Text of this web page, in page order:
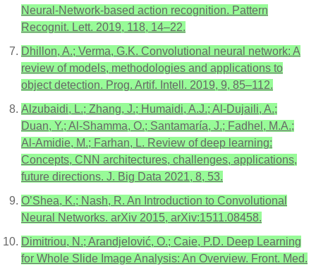
Neural-Network-based action recognition. Pattern
Recognit. Lett. 2019, 118, 14–22.
Dhillon, A.; Verma, G.K. Convolutional neural network: A
review of models, methodologies and applications to
object detection. Prog. Artif. Intell. 2019, 9, 85–112.
Alzubaidi, L.; Zhang, J.; Humaidi, A.J.; Al-Dujaili, A.;
Duan, Y.; Al-Shamma, O.; Santamaría, J.; Fadhel, M.A.;
Al-Amidie, M.; Farhan, L. Review of deep learning:
Concepts, CNN architectures, challenges, applications,
future directions. J. Big Data 2021, 8, 53.
O’Shea, K.; Nash, R. An Introduction to Convolutional
Neural Networks. arXiv 2015, arXiv:1511.08458.
Dimitriou, N.; Arandjelović, O.; Caie, P.D. Deep Learning
for Whole Slide Image Analysis: An Overview. Front. Med.